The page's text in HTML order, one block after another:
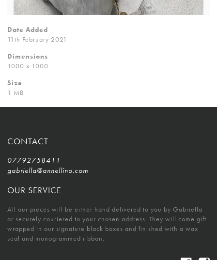
Date Added
11th February 2021
Dimensions
1000 x 1000
Size
1 MB
CONTACT
07792758411
gabriella@annellino.com
OUR SERVICE
All our pieces will be either hand delivered to you by Gabriella
or securely couriered to your chosen address. They will come gift
wrapped in our signature black boxes and finished with a wax
seal and monogrammed ribbon.